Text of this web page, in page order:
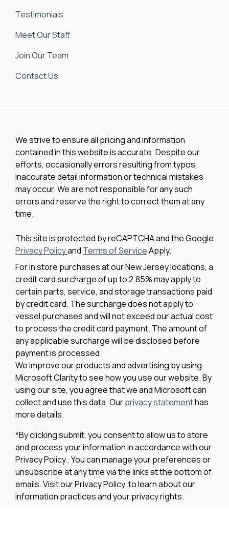
Testimonials
Meet Our Staff
Join Our Team
Contact Us
We strive to ensure all pricing and information
contained in this website is accurate. Despite our
efforts, occasionally errors resulting from typos,
inaccurate detail information or technical mistakes
may occur. We are not responsible for any such
errors and reserve the right to correct them at any
time.
This site is protected by reCAPTCHA and the Google
Privacy Policyand Terms of ServiceApply.
For in store purchases at our New Jersey locations, a
credit card surcharge of up to 2.85% may apply to
certain parts, service, and storage transactions paid
by credit card. The surcharge does not apply to
vessel purchases and will not exceed our actual cost
to process the credit card payment. The amount of
any applicable surcharge will be disclosed before
payment is processed.
We improve our products and advertising by using
Microsoft Clarity to see how you use our website. By
using our site, you agree that we and Microsoft can
collect and use this data. Ourprivacy statementhas
more details.
*By clicking submit, you consent to allow us to store
and process your information in accordance with our
Privacy Policy . You can manage your preferences or
unsubscribe at any time via the links at the bottom of
emails. Visit our Privacy Policy to learn about our
information practices and your privacy rights.